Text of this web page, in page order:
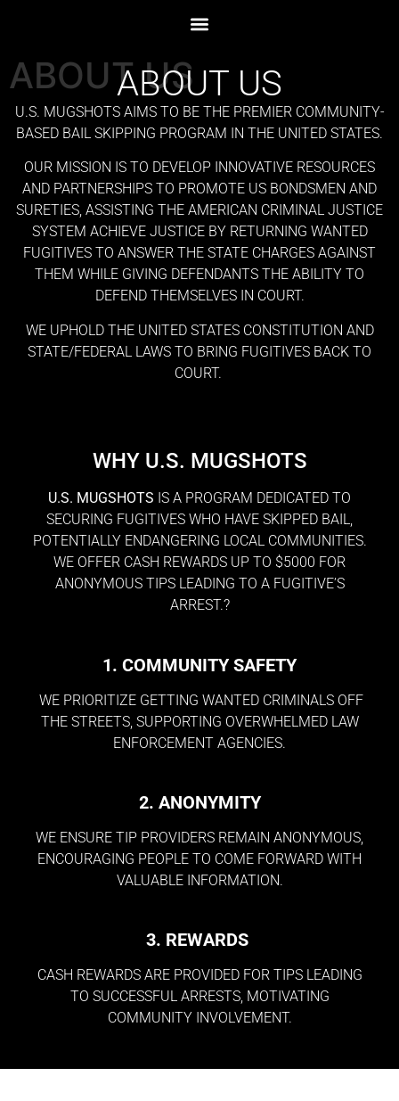
ABOUT USABOUT US
U.S. MUGSHOTS AIMS TO BE THE PREMIER COMMUNITY-
BASED BAIL SKIPPING PROGRAM IN THE UNITED STATES.
OUR MISSION IS TO DEVELOP INNOVATIVE RESOURCES
AND PARTNERSHIPS TO PROMOTE US BONDSMEN AND
SURETIES, ASSISTING THE AMERICAN CRIMINAL JUSTICE
SYSTEM ACHIEVE JUSTICE BY RETURNING WANTED
FUGITIVES TO ANSWER THE STATE CHARGES AGAINST
THEM WHILE GIVING DEFENDANTS THE ABILITY TO
DEFEND THEMSELVES IN COURT.
WE UPHOLD THE UNITED STATES CONSTITUTION AND
STATE/FEDERAL LAWS TO BRING FUGITIVES BACK TO
COURT.
WHY U.S. MUGSHOTS
U.S. MUGSHOTS IS A PROGRAM DEDICATED TO
SECURING FUGITIVES WHO HAVE SKIPPED BAIL,
POTENTIALLY ENDANGERING LOCAL COMMUNITIES.
WE OFFER CASH REWARDS UP TO $5000 FOR
ANONYMOUS TIPS LEADING TO A FUGITIVE’S
ARREST.?
1. COMMUNITY SAFETY
WE PRIORITIZE GETTING WANTED CRIMINALS OFF
THE STREETS, SUPPORTING OVERWHELMED LAW
ENFORCEMENT AGENCIES.
2. ANONYMITY
WE ENSURE TIP PROVIDERS REMAIN ANONYMOUS,
ENCOURAGING PEOPLE TO COME FORWARD WITH
VALUABLE INFORMATION.
3. REWARDS
CASH REWARDS ARE PROVIDED FOR TIPS LEADING
TO SUCCESSFUL ARRESTS, MOTIVATING
COMMUNITY INVOLVEMENT.